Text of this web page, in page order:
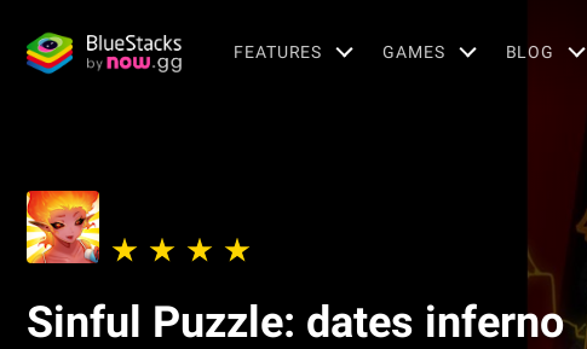
FEATURES GAMES BLOG
Sinful Puzzle: dates inferno